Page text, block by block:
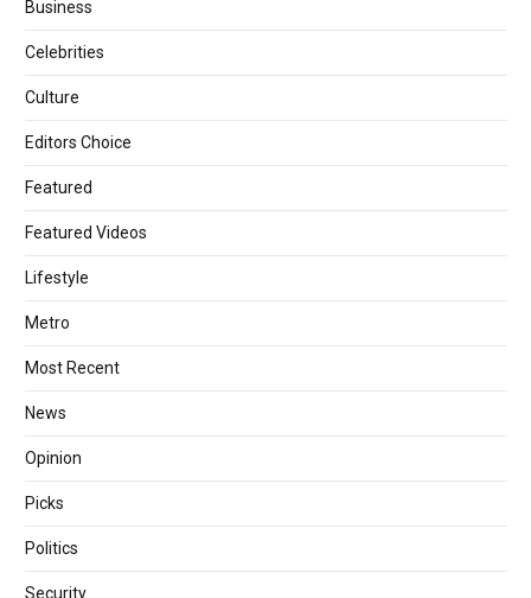
Business
Celebrities
Culture
Editors Choice
Featured
Featured Videos
Lifestyle
Metro
Most Recent
News
Opinion
Picks
Politics
Security